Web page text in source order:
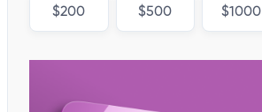
$200 $500 $1000